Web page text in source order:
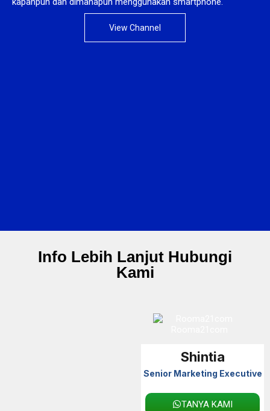
View Channel
Info Lebih Lanjut Hubungi
Kami
Shintia
Senior Marketing Executive
TANYA KAMI